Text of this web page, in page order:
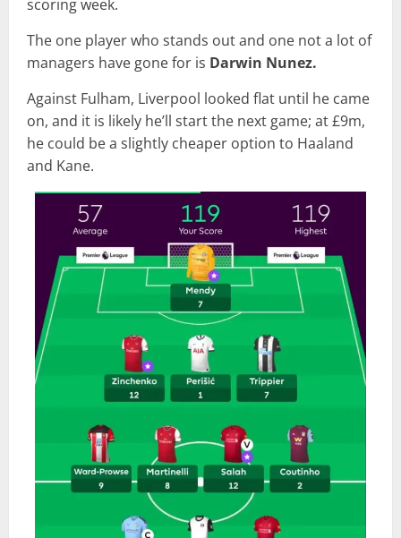
scoring week.
The one player who stands out and one not a lot of
managers have gone for is Darwin Nunez.
Against Fulham, Liverpool looked flat until he came
on, and it is likely he’ll start the next game; at £9m,
he could be a slightly cheaper option to Haaland
and Kane.